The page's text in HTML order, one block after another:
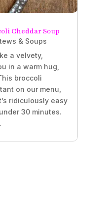
Cheddar Soup
& Soups
a velvety,
in a warm hug,
broccoli
on our menu,
ridiculously easy
30 minutes.